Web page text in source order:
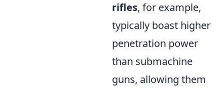
rifles, for example,
typically boast higher
penetration power
than submachine
guns, allowing them